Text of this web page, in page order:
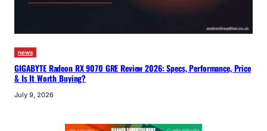
news
GIGABYTE Radeon RX 9070 GRE Review 2026: Specs, Performance, Price
& Is It Worth Buying?
July 9, 2026